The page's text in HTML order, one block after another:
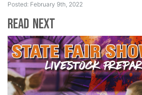
Posted: February 9th, 2022
Read Next